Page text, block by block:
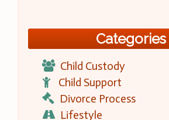
Categories
Child Custody
Child Support
Divorce Process
Lifestyle